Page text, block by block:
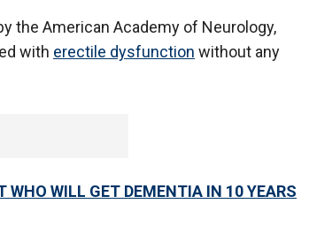
the American Academy of Neurology,
with erectile dysfunction without any
WHO WILL GET DEMENTIA IN 10 YEARS